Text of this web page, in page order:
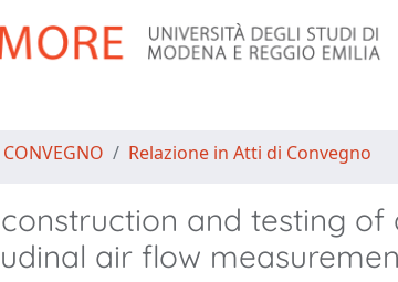
Relazione in Atti di Convegno
construction and testing
air flow